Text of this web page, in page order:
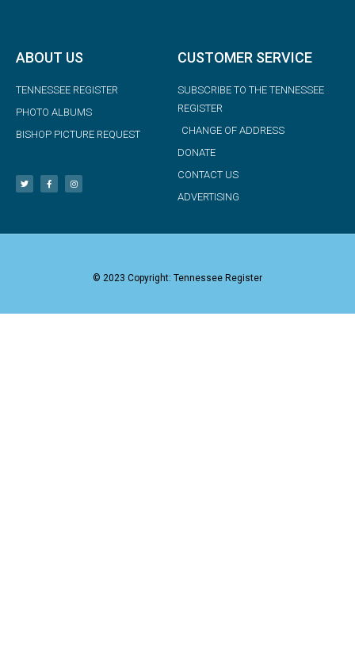
ABOUT US
TENNESSEE REGISTER
PHOTO ALBUMS
BISHOP PICTURE REQUEST
CUSTOMER SERVICE
SUBSCRIBE TO THE TENNESSEE
REGISTER
CHANGE OF ADDRESS
DONATE
CONTACT US
ADVERTISING
© 2023 Copyright: Tennessee Register